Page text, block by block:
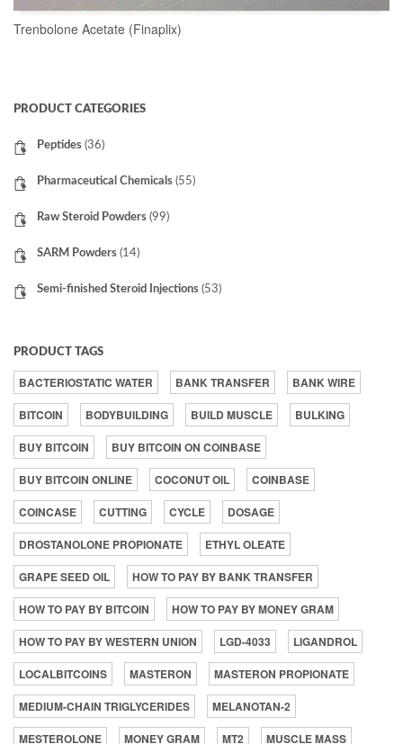
Trenbolone Acetate (Finaplix)
PRODUCT CATEGORIES
Peptides (36)
Pharmaceutical Chemicals (55)
Raw Steroid Powders (99)
SARM Powders (14)
Semi-finished Steroid Injections (53)
PRODUCT TAGS
BACTERIOSTATIC WATER BANK TRANSFER
BANK WIRE
BITCOIN
BODYBUILDING BUILD MUSCLE
BULKING
BUY BITCOIN
BUY BITCOIN ON COINBASE
BUY BITCOIN ONLINE
COCONUT OIL
COINBASE
COINCASE
CUTTING CYCLE
DOSAGE
DROSTANOLONE PROPIONATE
ETHYL OLEATE
GRAPE SEED OIL
HOW TO PAY BY BANK TRANSFER
HOW TO PAY BY BITCOIN
HOW TO PAY BY MONEY GRAM
HOW TO PAY BY WESTERN UNION
LGD-4033
LIGANDROL
LOCALBITCOINS
MASTERON
MASTERON PROPIONATE
MEDIUM-CHAIN TRIGLYCERIDES
MELANOTAN-2
MESTEROLONE
MONEY GRAM MT2 MUSCLE MASS